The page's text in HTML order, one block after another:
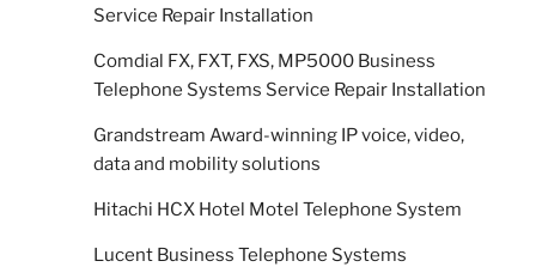
Service Repair Installation
Comdial FX, FXT, FXS, MP5000 Business
Telephone Systems Service Repair Installation
Grandstream Award-winning IP voice, video,
data and mobility solutions
Hitachi HCX Hotel Motel Telephone System
Lucent Business Telephone Systems